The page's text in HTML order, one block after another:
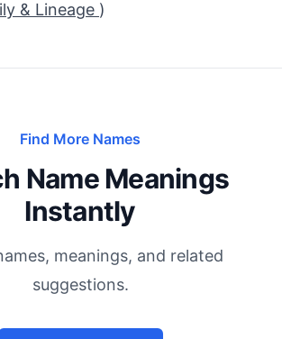
& Lineage )
Find More Names
Name Meanings
Instantly
meanings, and related
suggestions.